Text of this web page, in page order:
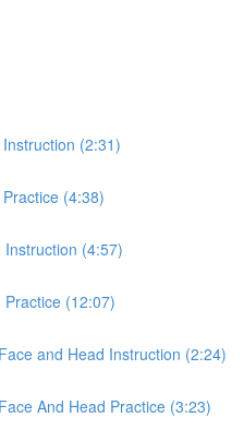
(2:31)
(4:38)
(4:57)
(12:07)
and Head Instruction (2:24)
And Head Practice (3:23)